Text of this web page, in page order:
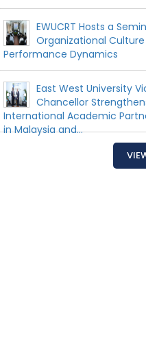
EWUCRT Hosts a
Organizational
Performance Dynamics
East West University
Chancellor
International Academic
in Malaysia and...